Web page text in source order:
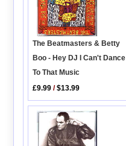
The Beatmasters & Betty
Boo - Hey DJ I Can't Dance
To That Music
£9.99 /$13.99